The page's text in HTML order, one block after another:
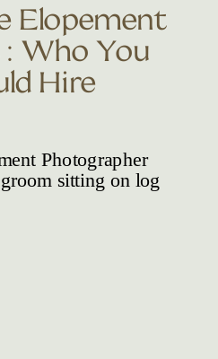
Elopement
Who You
Hire